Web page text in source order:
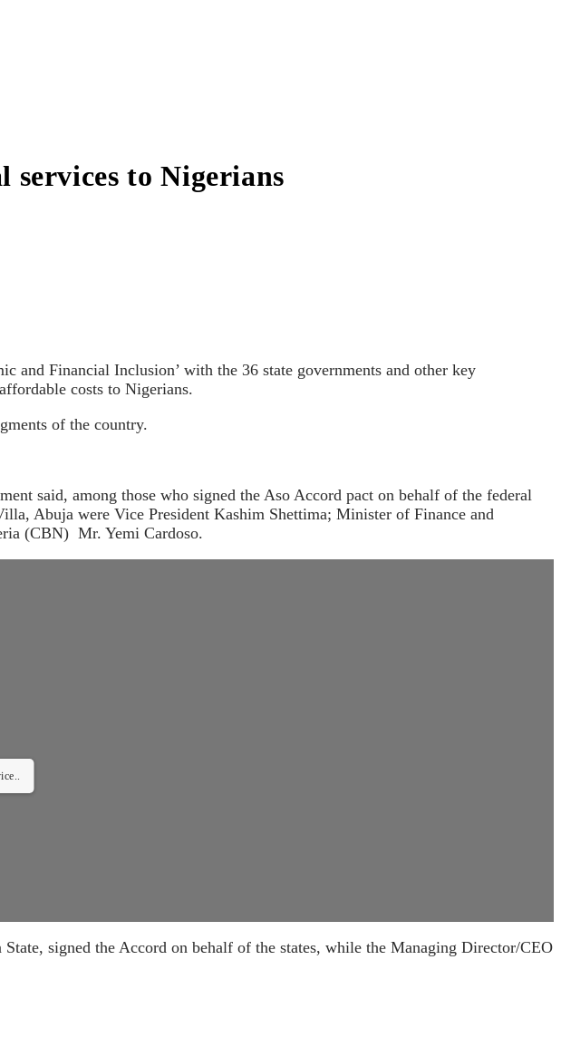
to Nigerians
and Financial Inclusion’ with the 36 state governments and other key
costs to Nigerians.
of the country.
said, among those who signed the Aso Accord pact on behalf of the federal
Abuja were Vice President Kashim Shettima; Minister of Finance and
(CBN) Mr. Yemi Cardoso.
signed the Accord on behalf of the states, while the Managing Director/CEO